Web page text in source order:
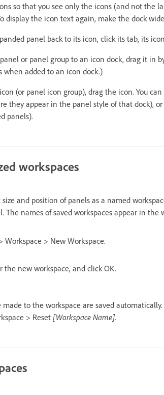
so that you see only the icons (and not the
display the icon text again, make the dock
panel back to its icon, click its tab, its
or panel group to an icon dock, drag it in
when added to an icon dock.)
(or panel icon group), drag the icon. You
they appear in the panel style of that dock),
panels).
workspaces
and position of panels as a named
The names of saved workspaces appear in
Workspace > New Workspace.
the new workspace, and click OK.
to the workspace are saved
> Reset [Workspace Name].